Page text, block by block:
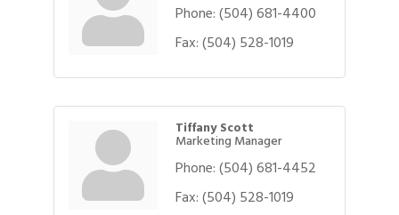
Phone:(504) 681-4400
Fax:(504) 528-1019
Tiffany Scott
Marketing Manager
Phone:(504) 681-4452
Fax:(504) 528-1019